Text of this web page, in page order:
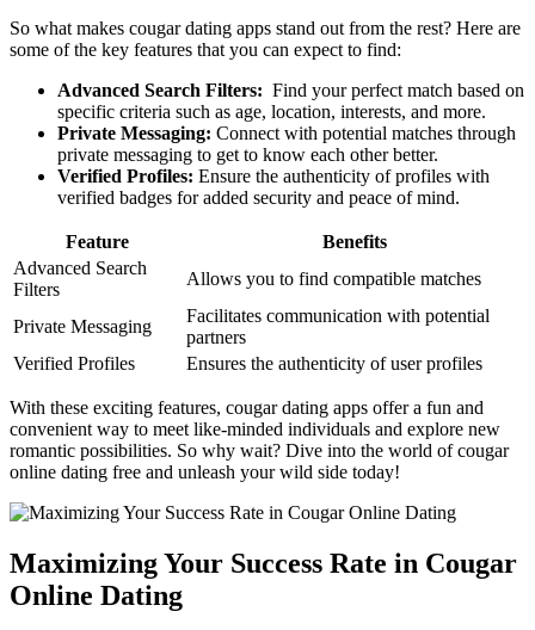
So what makes ⁤cougar dating apps stand out ‍from the rest? Here are
some of the key features that you can expect to find:
Advanced Search Filters: ​ Find your perfect match based on
specific criteria such as age, location, ‌interests, and more.
Private Messaging: Connect with potential ‌matches through
private messaging to get to know each other better.
Verified Profiles: Ensure the authenticity ​of profiles with
verified badges for added security and⁣ peace of mind.
Feature
Benefits
Advanced Search
Filters
Allows you to find compatible matches
Private Messaging
Facilitates communication with potential
partners
Verified ‍Profiles
Ensures the authenticity of user profiles
With these exciting features, cougar dating apps offer a fun and
convenient way to meet like-minded individuals and explore new
romantic possibilities. So why wait? Dive into the⁣ world of cougar
online dating ​free and unleash your wild side ‍today!
Maximizing Your Success Rate in Cougar
Online Dating